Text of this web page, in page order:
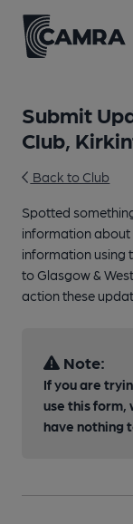
Submit
Club,
Back to Club
Spotted
information about
information using
to Glasgow &
action these
Note:
If you are
use this form,
have nothing